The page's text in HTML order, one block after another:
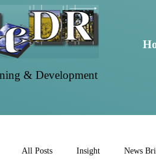
& Development
All Posts Insight News